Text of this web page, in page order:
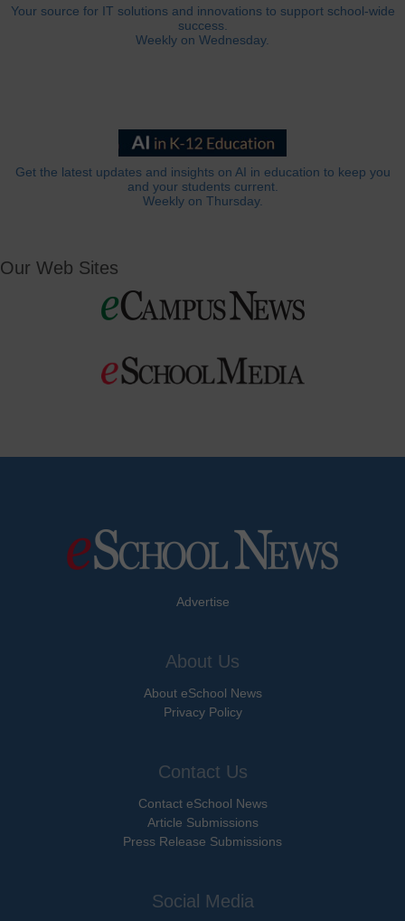
Your source for IT solutions and innovations to support school-wide
success.
Weekly on Wednesday.
Get the latest updates and insights on AI in education to keep you
and your students current.
Weekly on Thursday.
Our Web Sites
Advertise
About Us
About eSchool News
Privacy Policy
Contact Us
Contact eSchool News
Article Submissions
Press Release Submissions
Social Media